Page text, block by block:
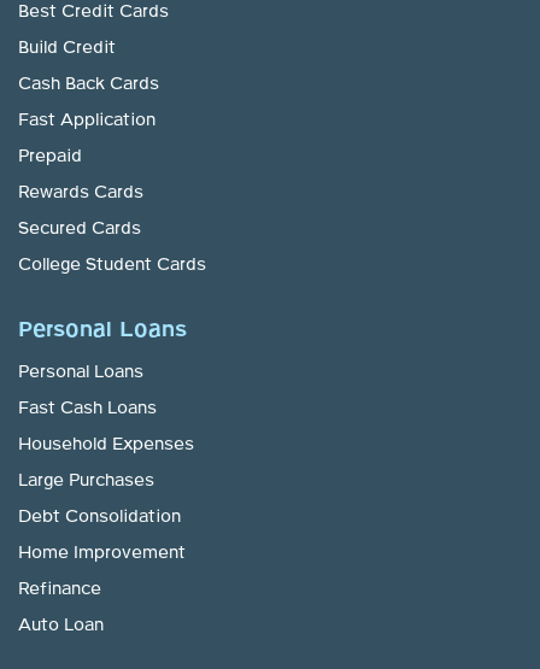
Best Credit Cards
Build Credit
Cash Back Cards
Fast Application
Prepaid
Rewards Cards
Secured Cards
College Student Cards
Personal Loans
Personal Loans
Fast Cash Loans
Household Expenses
Large Purchases
Debt Consolidation
Home Improvement
Refinance
Auto Loan